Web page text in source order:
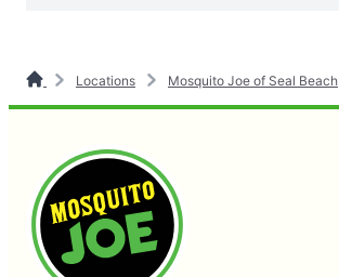
Locations Mosquito Joe of Seal Beach